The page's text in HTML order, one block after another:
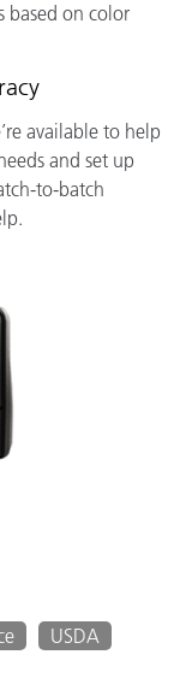
based on color
available to help
and set up
to-batch
USDA